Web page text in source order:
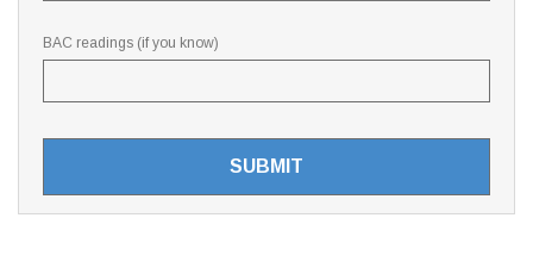
BAC readings (if you know)